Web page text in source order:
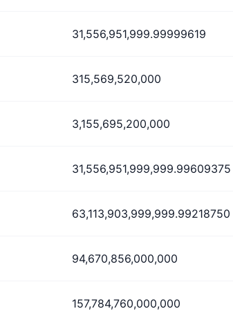
31,556,951,999.99999619
315,569,520,000
3,155,695,200,000
31,556,951,999,999.99609375
63,113,903,999,999.99218750
94,670,856,000,000
157,784,760,000,000